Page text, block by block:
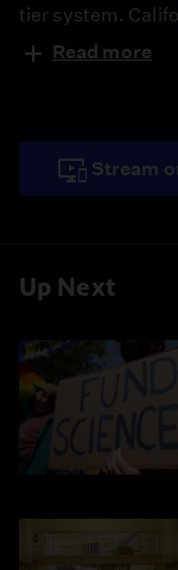
Up Next
tier system.
WineAmerica
billion in 2022
Read more
Stream